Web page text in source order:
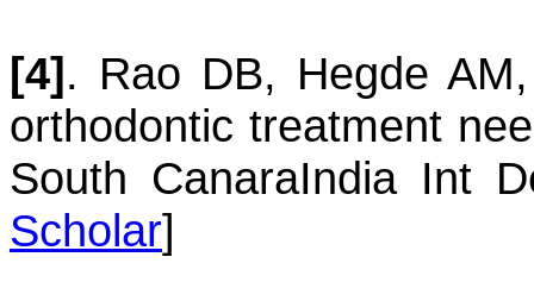
[4]. Rao DB, Hegde AM
orthodontic treatment
South CanaraIndia Int
Scholar]